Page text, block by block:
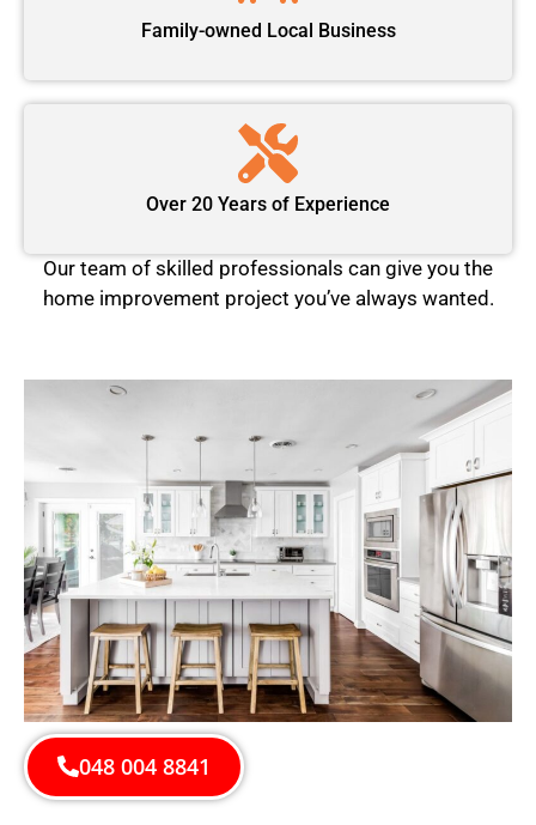
Family-owned Local Business
Over 20 Years of Experience
Our team of skilled professionals can give you the
home improvement project you’ve always wanted.
048 004 8841